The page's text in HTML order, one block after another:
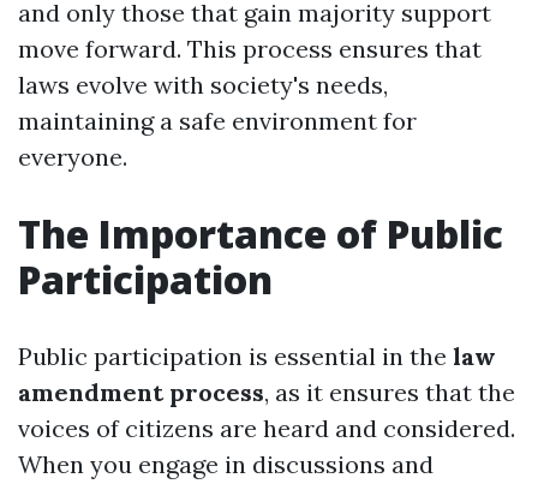
and only those that gain majority support
move forward. This process ensures that
laws evolve with society's needs,
maintaining a safe environment for
everyone.
The Importance of Public
Participation
Public participation is essential in the law
amendment process, as it ensures that the
voices of citizens are heard and considered.
When you engage in discussions and